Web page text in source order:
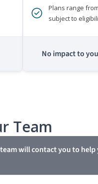
Plans range
subject to
No impact to
Team
will contact you to